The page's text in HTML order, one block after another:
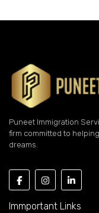
Puneet Immigration
firm committed to
dreams.
Immportant Links